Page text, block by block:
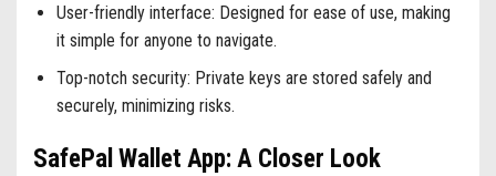
User-friendly interface: Designed for ease of use, making
it simple for anyone to navigate.
Top-notch security: Private keys are stored safely and
securely, minimizing risks.
SafePal Wallet App: A Closer Look